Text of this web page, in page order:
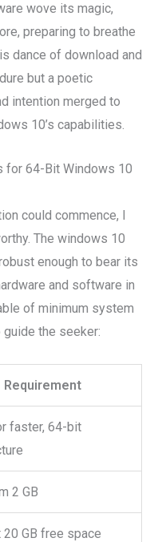
wove its magic,
preparing to breathe
dance of download and
but a poetic
intention merged to
10’s capabilities.
for 64-Bit Windows 10
could commence, I
The windows 10
enough to bear its
and software in
of minimum system
the seeker:
Requirement
faster, 64-bit
2 GB
GB free space